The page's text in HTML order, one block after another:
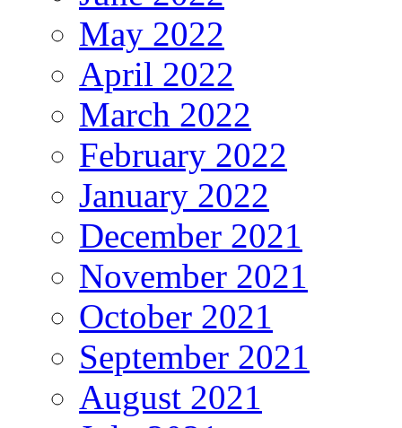
May 2022
April 2022
March 2022
February 2022
January 2022
December 2021
November 2021
October 2021
September 2021
August 2021